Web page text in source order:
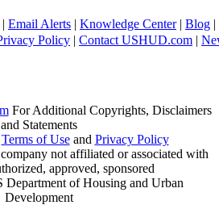
| Email Alerts | Knowledge Center| Blog |
Policy | Contact USHUD.com |
For Additional Copyrights, Disclaimers
and Statements
Terms of Useand Privacy Policy
not affiliated or associated with
approved, sponsored
Department of Housing and Urban
Development